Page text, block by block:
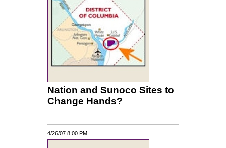
Nation and Sunoco Sites to
Change Hands?
4/26/07 8:00 PM